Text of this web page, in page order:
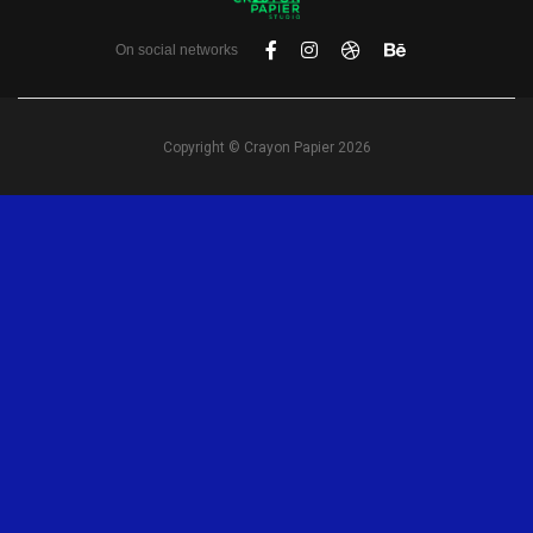
On social networks
Copyright © Crayon Papier 2026